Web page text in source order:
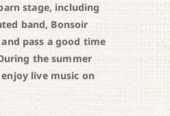
stage, including
band, Bonsoir
pass a good time
the summer
live music on